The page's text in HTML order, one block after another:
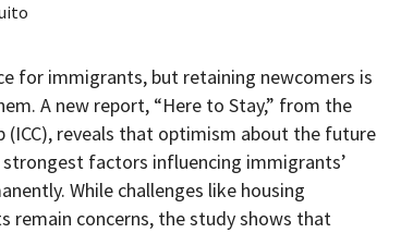
for immigrants, but retaining newcomers is
A new report, “Here to Stay,” from the
(ICC), reveals that optimism about the future
factors influencing immigrants’
While challenges like housing
remain concerns, the study shows that